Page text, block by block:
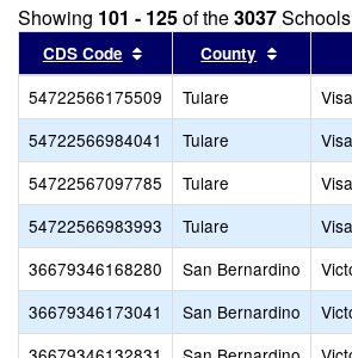
Showing 101 - 125of the3037
CDS Code Sort results by this header
County Sort
54722566175509 Tulare
54722566984041
Tulare
54722567097785
Tulare
54722566983993
Tulare
36679346168280
San Bernardino
36679346173041
San Bernardino